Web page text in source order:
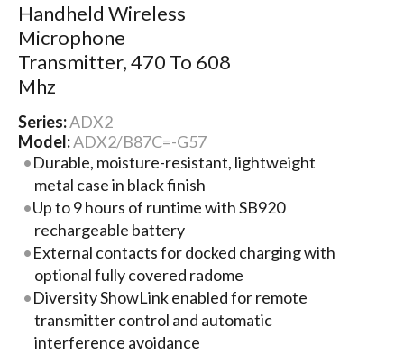
Handheld Wireless
Microphone
Transmitter, 470 To 608
Mhz
Series:ADX2
Model:ADX2/B87C=-G57
Durable, moisture-resistant, lightweight
metal case in black finish
Up to 9 hours of runtime with SB920
rechargeable battery
External contacts for docked charging with
optional fully covered radome
Diversity ShowLink enabled for remote
transmitter control and automatic
interference avoidance